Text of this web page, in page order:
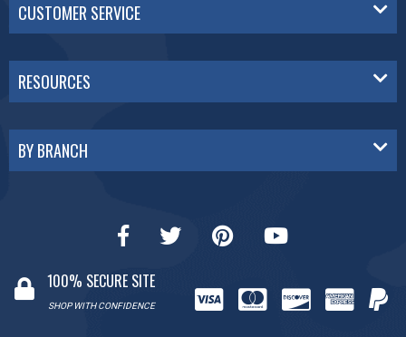
CUSTOMER SERVICE
RESOURCES
BY BRANCH
100% SECURE SITE
SHOP WITH CONFIDENCE